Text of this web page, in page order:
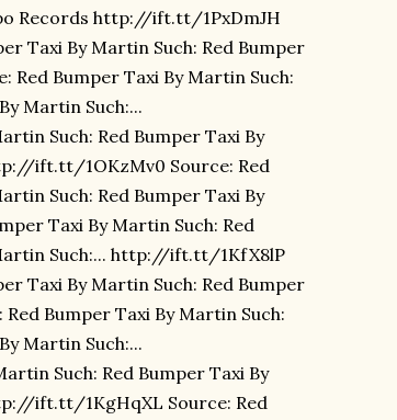
Records http://ift.tt/1PxDmJH
Taxi By Martin Such: Red Bumper
Bumper Taxi By Martin Such:
Martin Such:...
Such: Red Bumper Taxi By
ift.tt/1OKzMv0 Source: Red
Such: Red Bumper Taxi By
Taxi By Martin Such: Red
Such:... http://ift.tt/1KfX8lP
Taxi By Martin Such: Red Bumper
Bumper Taxi By Martin Such:
Martin Such:...
Such: Red Bumper Taxi By
ift.tt/1KgHqXL Source: Red